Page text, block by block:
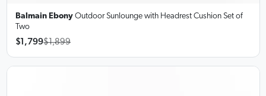
Balmain Ebony Outdoor Sunlounge with Headrest Cushion Set of
Two
$1,799$1,899